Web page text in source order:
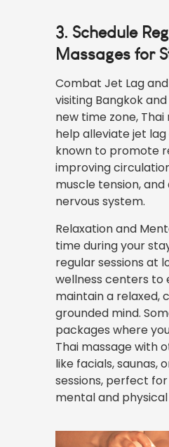
3. Schedule
Massages for
Combat Jet Lag and
visiting Bangkok
new time zone,
help alleviate jet lag
known to promote
improving
muscle tension,
nervous system.
Relaxation and
time during your
regular sessions at
wellness centers to
maintain a relaxed,
grounded mind.
packages where
Thai massage with
like facials, saunas,
sessions, perfect
mental and physical